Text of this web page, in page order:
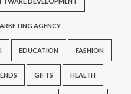
AGENCY
EDUCATION FASHION
GIFTS HEALTH